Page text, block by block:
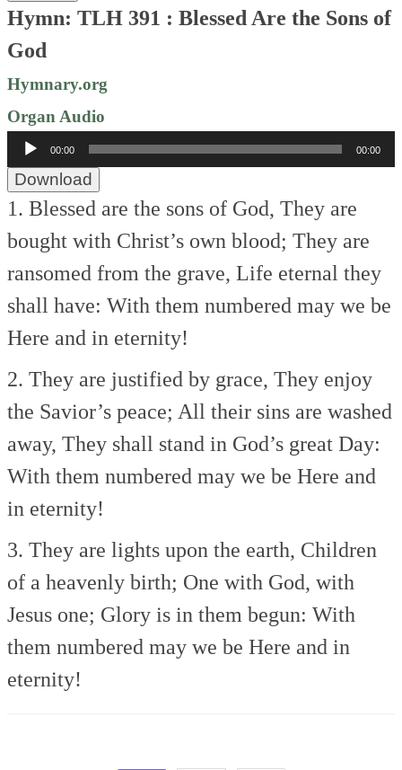
Hymn: TLH 391 : Blessed Are the Sons of
God
Hymnary.org
Organ Audio
Audio
Player
00:00 00:00
Download
1. Blessed are the sons of God, They are
bought with Christ’s own blood; They are
ransomed from the grave, Life eternal they
shall have: With them numbered may we be
Here and in eternity!
2. They are justified by grace, They enjoy
the Savior’s peace; All their sins are washed
away, They shall stand in God’s great Day:
With them numbered may we be Here and
in eternity!
3. They are lights upon the earth, Children
of a heavenly birth; One with God, with
Jesus one; Glory is in them begun: With
them numbered may we be Here and in
eternity!